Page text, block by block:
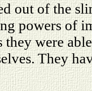
out of the
powers of
were
They